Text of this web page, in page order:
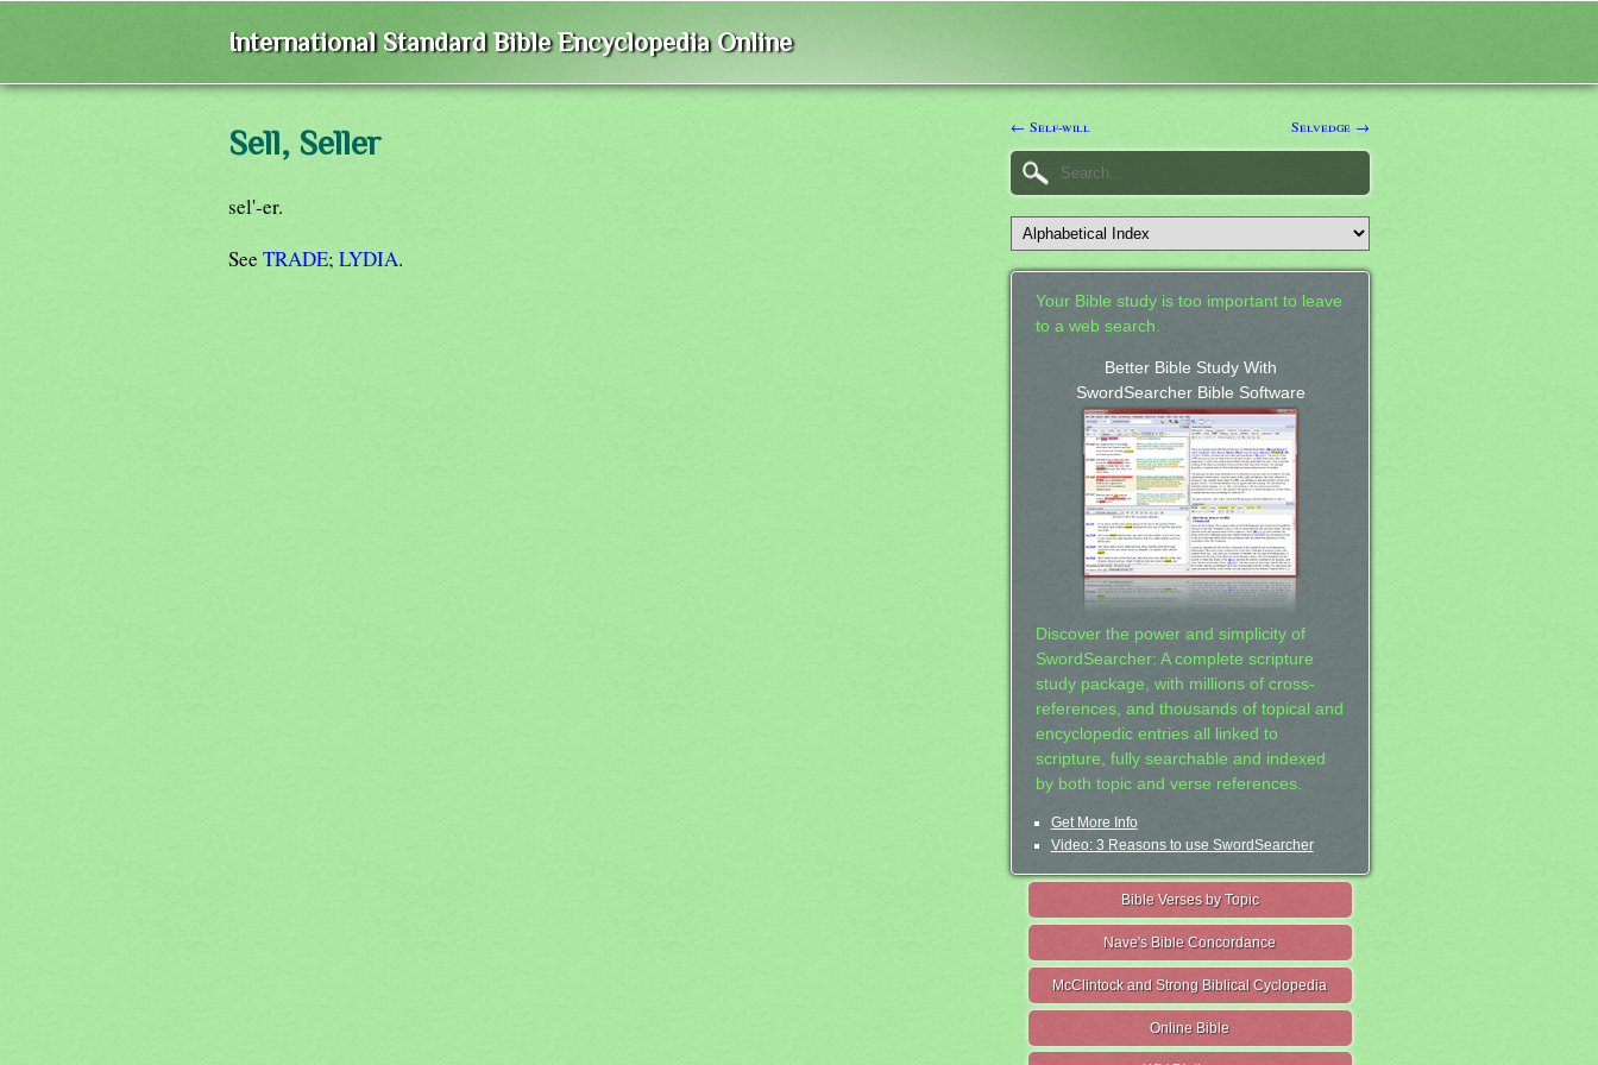
International Standard Bible Encyclopedia Online
Sell, Seller
sel'-er.
See TRADE; LYDIA.
← Self-will Selvedge →
Your Bible study is too important to leave
to a web search.
Better Bible Study With
SwordSearcher Bible Software
Discover the power and simplicity of
SwordSearcher: A complete scripture
study package, with millions of cross-
references, and thousands of topical and
encyclopedic entries all linked to
scripture, fully searchable and indexed
by both topic and verse references.
Get More Info
Video: 3 Reasons to use SwordSearcher
Bible Verses by Topic
Nave's Bible Concordance
McClintock and Strong Biblical Cyclopedia
Online Bible